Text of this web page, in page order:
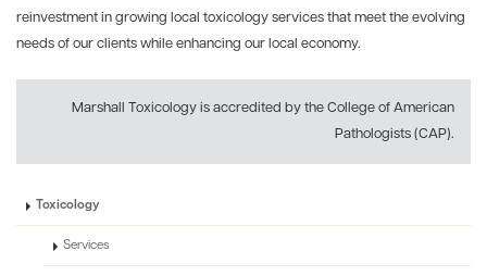
reinvestment in growing local toxicology services that meet the evolving
needs of our clients while enhancing our local economy.
Marshall Toxicology is accredited by the College of American
Pathologists (CAP).
Toxicology
Services